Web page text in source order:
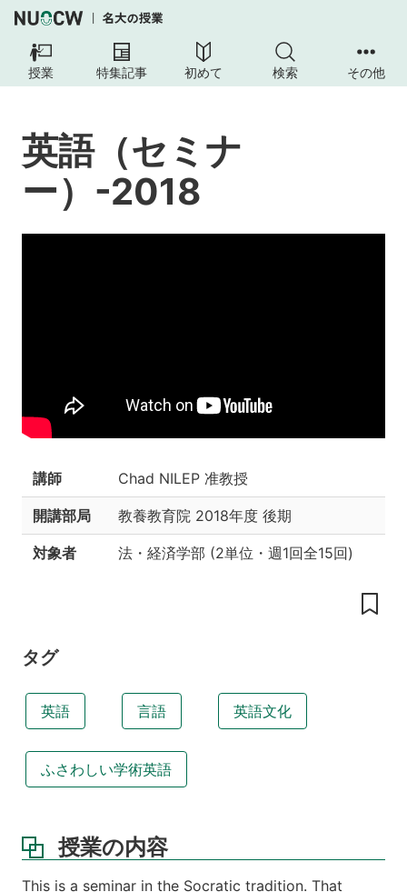
授業 特集記事 初めて 検索 その他
（セ
ー）-2018
授
授
業
的
よ
授
業
ス
ケ
英語（セミナ
ー）-2018
講師 Chad NILEP 准教授
開講部局 教養教育院 2018年度 後期
対象者 法・経済学部 (2単位 ・ 週1回全15回)
タグ
英語 言語 英語文化
ふさわしい学術英語
授業の内容
This is a seminar in the Socratic tradition. That